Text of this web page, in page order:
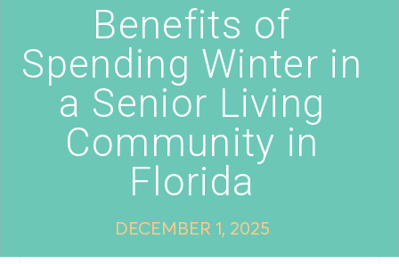
Benefits of
Spending Winter in
a Senior Living
Community in
Florida
DECEMBER 1, 2025